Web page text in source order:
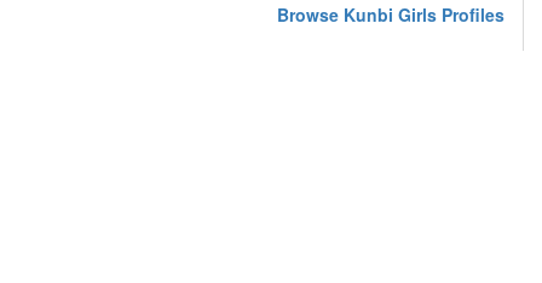
Browse Kunbi Girls Profiles